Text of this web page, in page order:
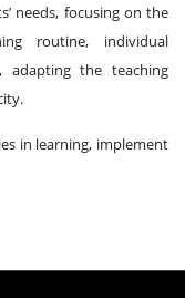
needs, focusing on the
routine, individual
adapting the teaching
in learning, implement